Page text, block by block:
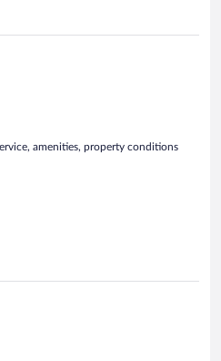
amenities, property conditions